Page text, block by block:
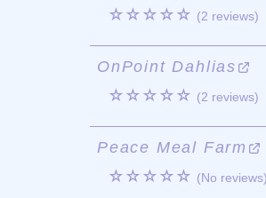
☆☆☆☆☆ (2 reviews)
OnPoint Dahlias
☆☆☆☆☆ (2 reviews)
Peace Meal Farm
☆☆☆☆☆ (No reviews)